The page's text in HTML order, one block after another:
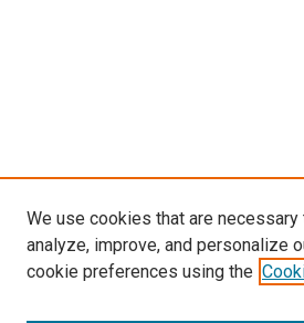
We use cookies that are
analyze, improve, and personalize
cookie preferences using the